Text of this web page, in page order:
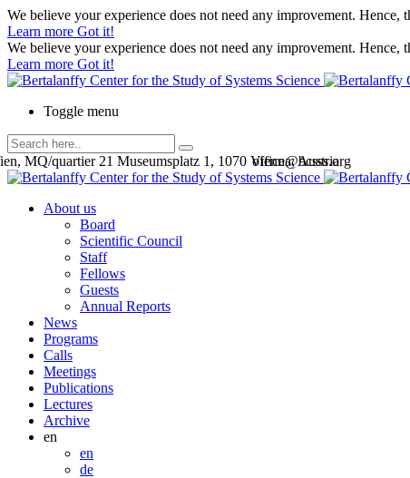
We believe your experience does not need any improvement.
Learn more Got it!
We believe your experience does not need any improvement.
Learn more Got it!
Toggle menu
office@bcsss.org
MQ/quartier 21 Museumsplatz 1, 1070 Vienna, Austria
About us
Board
Scientific Council
Staff
Fellows
Guests
Annual Reports
News
Programs
Calls
Meetings
Publications
Lectures
Archive
en
en
de